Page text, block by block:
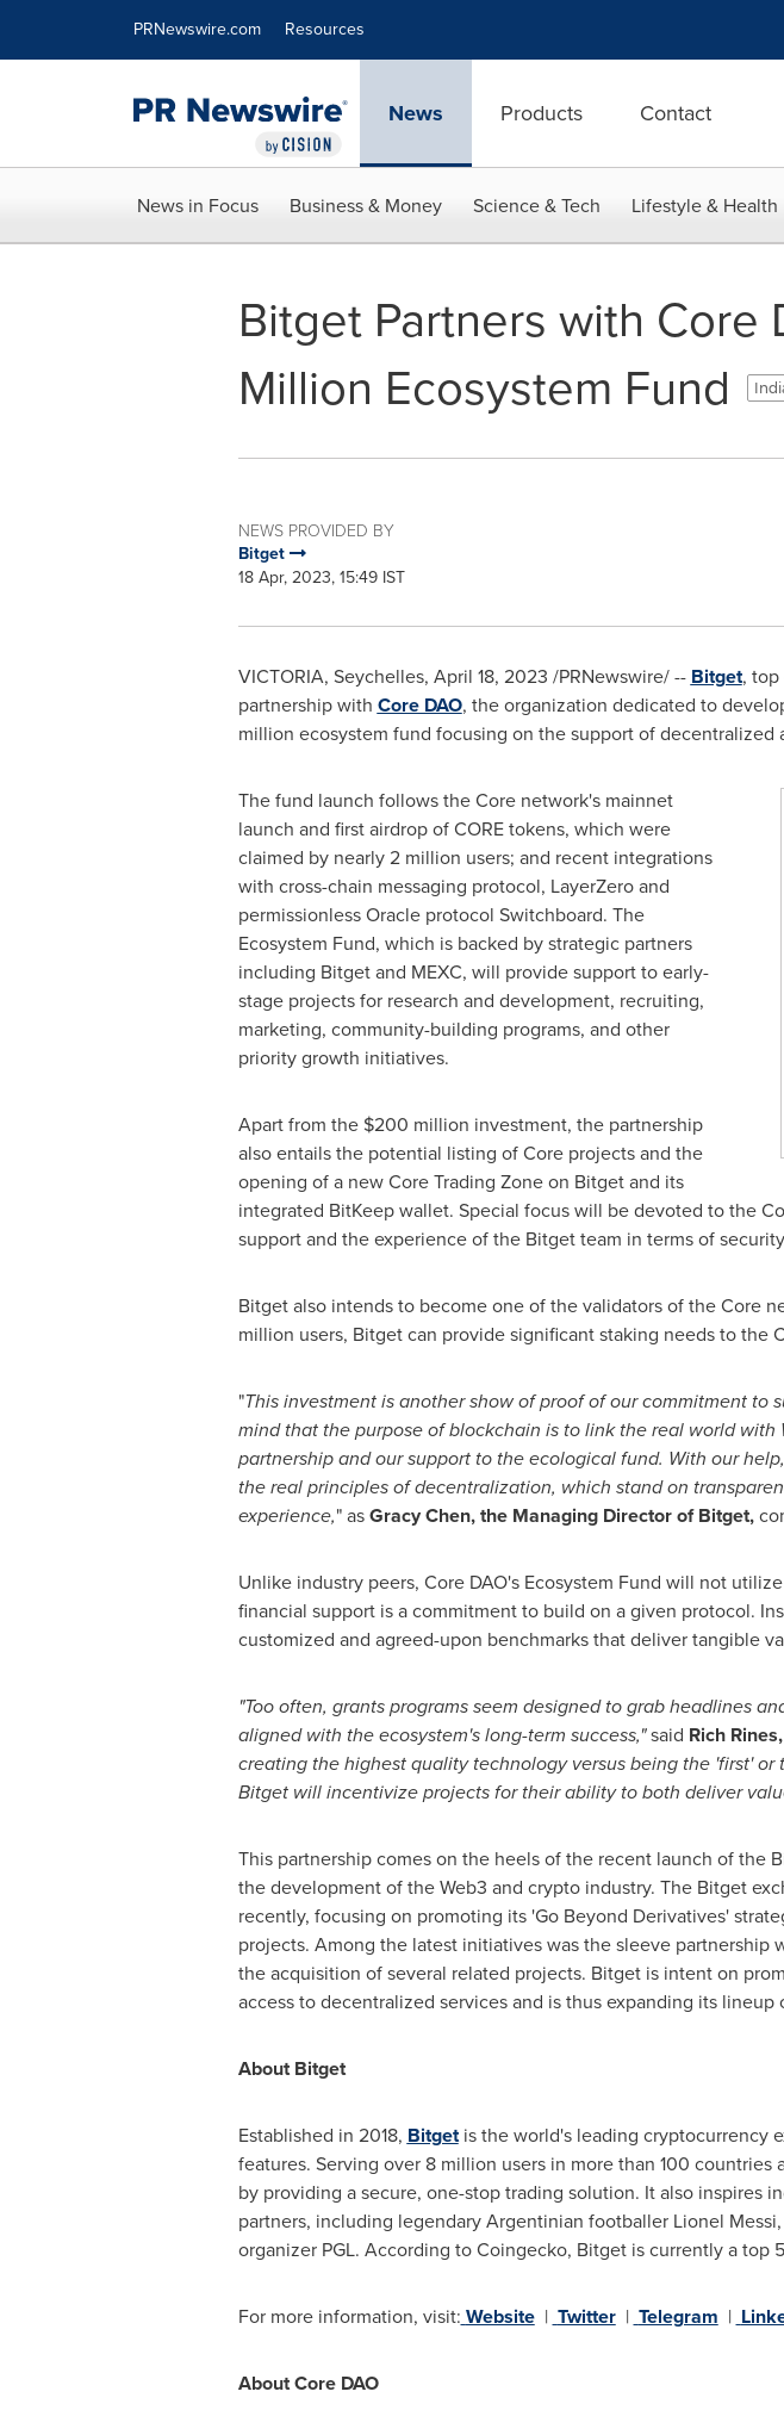
PRNewswire.com Resources
News Products Contact
News in Focus Business & Money Science & Tech Lifestyle & Health
Bitget Partners with
Million Ecosystem Fund
NEWS PROVIDED BY
Bitget
18 Apr, 2023, 15:49 IST
VICTORIA, Seychelles, April 18, 2023 /PRNewswire/ -- Bitget, top
partnership with Core DAO, the organization dedicated to
million ecosystem fund focusing on the support of decentralized
The fund launch follows the Core network's mainnet
launch and first airdrop of CORE tokens, which were
claimed by nearly 2 million users; and recent integrations
with cross-chain messaging protocol, LayerZero and
permissionless Oracle protocol Switchboard. The
Ecosystem Fund, which is backed by strategic partners
including Bitget and MEXC, will provide support to early-
stage projects for research and development, recruiting,
marketing, community-building programs, and other
priority growth initiatives.
Apart from the $200 million investment, the partnership
also entails the potential listing of Core projects and the
opening of a new Core Trading Zone on Bitget and its
integrated BitKeep wallet. Special focus will be devoted to the
support and the experience of the Bitget team in terms of
Bitget also intends to become one of the validators of the Core
million users, Bitget can provide significant staking needs to the
"This investment is another show of proof of our commitment to
mind that the purpose of blockchain is to link the real world
partnership and our support to the ecological fund. With our
the real principles of decentralization, which stand on
experience," asGracy Chen, the Managing Director of Bitget,
Unlike industry peers, Core DAO's Ecosystem Fund will not
financial support is a commitment to build on a given protocol.
customized and agreed-upon benchmarks that deliver tangible
"Too often, grants programs seem designed to grab headlines
aligned with the ecosystem's long-term success,"said Rich Rines
creating the highest quality technology versus being the 'first'
Bitget will incentivize projects for their ability to both deliver
This partnership comes on the heels of the recent launch of the
the development of the Web3 and crypto industry. The Bitget
recently, focusing on promoting its 'Go Beyond Derivatives'
projects. Among the latest initiatives was the sleeve
the acquisition of several related projects. Bitget is intent on
access to decentralized services and is thus expanding its lineup
About Bitget
Established in 2018, Bitgetis the world's leading cryptocurrency
features. Serving over 8 million users in more than 100
by providing a secure, one-stop trading solution. It also
partners, including legendary Argentinian footballer Lionel Messi
organizer PGL. According to Coingecko, Bitget is currently a
For more information, visit: Website| Twitter| Telegram |
About Core DAO